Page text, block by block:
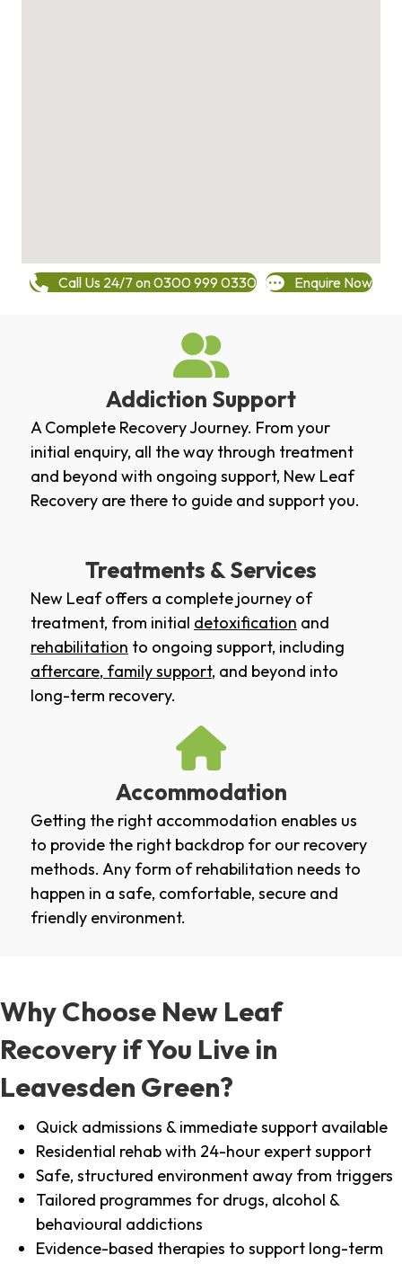
Call Us 24/7 on 0300 999 0330 Enquire Now
Addiction Support
A Complete Recovery Journey. From your
initial enquiry, all the way through treatment
and beyond with ongoing support, New Leaf
Recovery are there to guide and support you.
Treatments & Services
New Leaf offers a complete journey of
treatment, from initial detoxification and
rehabilitation to ongoing support, including
aftercare, family support, and beyond into
long-term recovery.
Accommodation
Getting the right accommodation enables us
to provide the right backdrop for our recovery
methods. Any form of rehabilitation needs to
happen in a safe, comfortable, secure and
friendly environment.
Why Choose New Leaf
Recovery if You Live in
Leavesden Green?
Quick admissions & immediate support available
Residential rehab with 24-hour expert support
Safe, structured environment away from triggers
Tailored programmes for drugs, alcohol &
behavioural addictions
Evidence-based therapies to support long-term